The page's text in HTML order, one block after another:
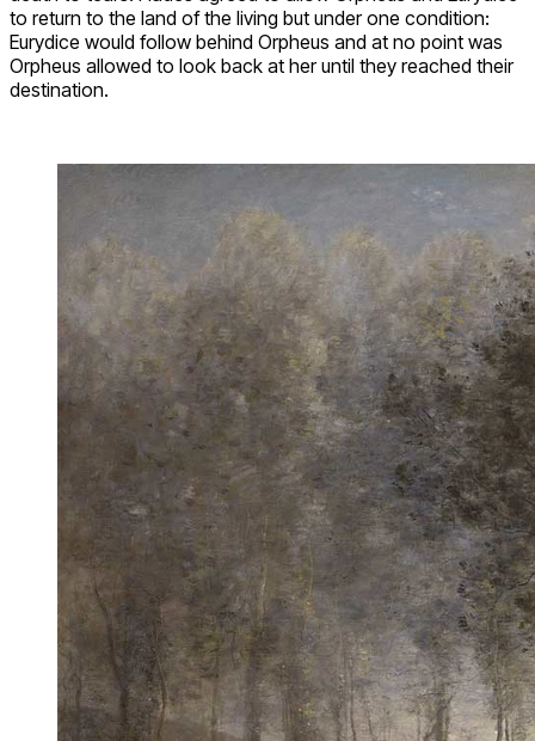
to return to the land of the living but under one condition:
Eurydice would follow behind Orpheus and at no point was
Orpheus allowed to look back at her until they reached their
destination.